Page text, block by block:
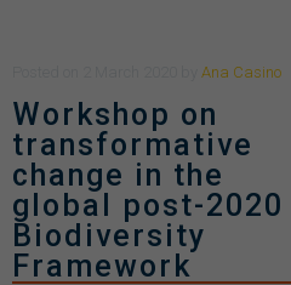
Ana Casino
Workshop on
transformative
change in the
global post-2020
Biodiversity
Framework